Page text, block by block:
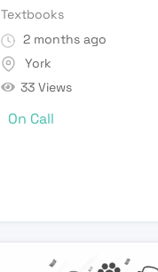
Textbooks
2 months ago
York
33 Views
On Call